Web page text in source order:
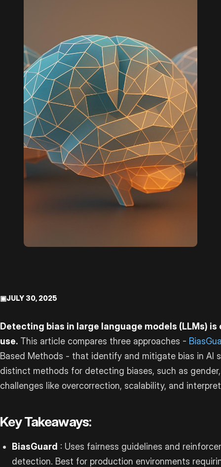
▣JULY 30, 2025
Detecting bias in large language models (LLMs)
use. This article compares three approaches -
Based Methods - that identify and mitigate bias in AI
distinct methods for detecting biases, such as
challenges like overcorrection, scalability, and
Key Takeaways:
BiasGuard : Uses fairness guidelines and
detection. Best for production environments